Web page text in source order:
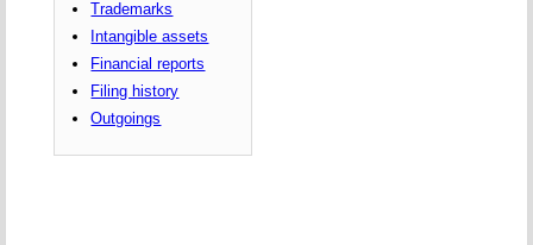
Trademarks
Intangible assets
Financial reports
Filing history
Outgoings